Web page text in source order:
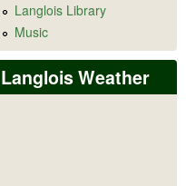
Langlois Library
Music
Langlois Weather